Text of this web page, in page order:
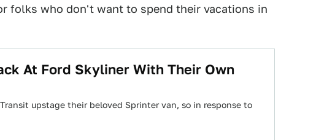
folks who don't want to spend their vacations in
At Ford Skyliner With Their Own
upstage their beloved Sprinter van, so in response to